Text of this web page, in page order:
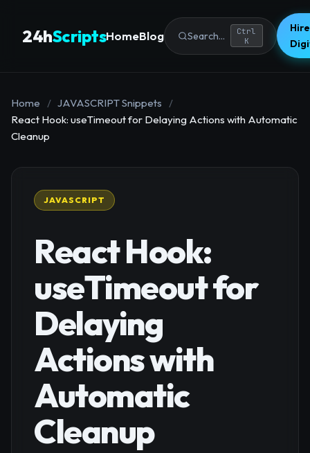
24hScriptsHomeBlog Search...
Ctrl
K
Home / JAVASCRIPT Snippets
/
React Hook: useTimeout for Delaying Actions with Automatic
Cleanup
JAVASCRIPT
React Hook:
useTimeout for
Delaying
Actions with
Automatic
Cleanup